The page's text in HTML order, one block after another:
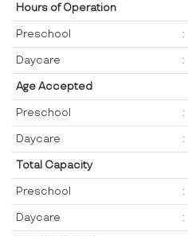
Hours of Operation
Preschool :
Daycare :
Age Accepted
Preschool :
Daycare :
Total Capacity
Preschool :
Daycare :